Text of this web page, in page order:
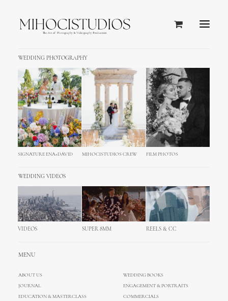
WEDDING PHOTOGRAPHY
SIGNATURE ENA+DAVID MIHOCISTUDIOS CREW FILM PHOTOS
WEDDING VIDEOS
VIDEOS SUPER 8MM REELS & CC
MENU
ABOUT US
WEDDING BOOKS
JOURNAL
ENGAGEMENT & PORTRAITS
EDUCATION & MASTERCLASS
COMMERCIALS